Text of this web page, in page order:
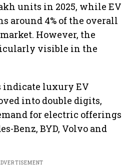
units in 2025, while EV
around 4% of the overall
However, the
visible in the
indicate luxury EV
into double digits,
for electric offerings
Benz, BYD, Volvo and